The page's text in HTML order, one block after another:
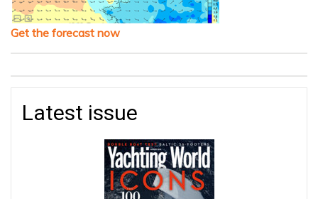
Get the forecast now
Latest issue